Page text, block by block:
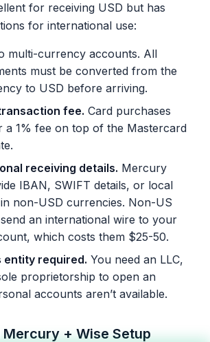
for receiving USD but has
for international use:
multi-currency accounts. All
must be converted from the
to USD before arriving.
fee. Card purchases
a 1% fee on top of the Mastercard
receiving details. Mercury
IBAN, SWIFT details, or local
non-USD currencies. Non-US
an international wire to your
which costs them $25-50.
entity required. You need an LLC,
proprietorship to open an
accounts aren’t available.
+ Wise Setup